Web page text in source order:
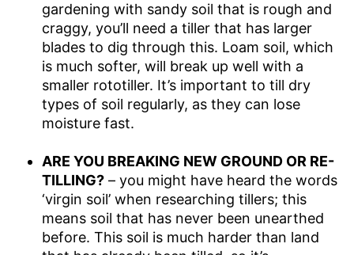
gardening with sandy soil that is rough and
craggy, you’ll need a tiller that has larger
blades to dig through this. Loam soil, which
is much softer, will break up well with a
smaller rototiller. It’s important to till dry
types of soil regularly, as they can lose
moisture fast.
ARE YOU BREAKING NEW GROUND OR RE-
TILLING?– you might have heard the words
‘virgin soil’ when researching tillers; this
means soil that has never been unearthed
before. This soil is much harder than land